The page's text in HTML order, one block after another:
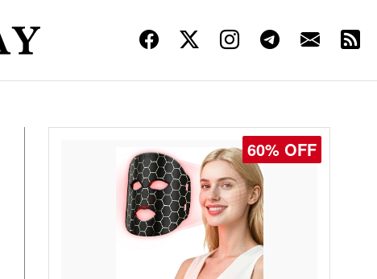
60% OFF